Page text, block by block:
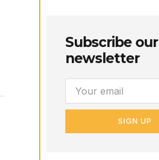
Subscribe our
newsletter
SIGN UP